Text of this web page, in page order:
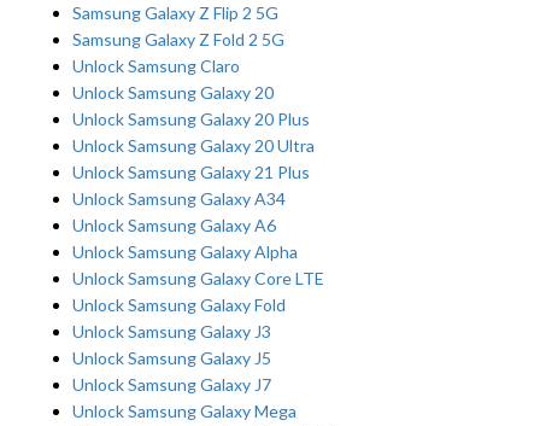
Samsung Galaxy Z Flip 2 5G
Samsung Galaxy Z Fold 2 5G
Unlock Samsung Claro
Unlock Samsung Galaxy 20
Unlock Samsung Galaxy 20 Plus
Unlock Samsung Galaxy 20 Ultra
Unlock Samsung Galaxy 21 Plus
Unlock Samsung Galaxy A34
Unlock Samsung Galaxy A6
Unlock Samsung Galaxy Alpha
Unlock Samsung Galaxy Core LTE
Unlock Samsung Galaxy Fold
Unlock Samsung Galaxy J3
Unlock Samsung Galaxy J5
Unlock Samsung Galaxy J7
Unlock Samsung Galaxy Mega